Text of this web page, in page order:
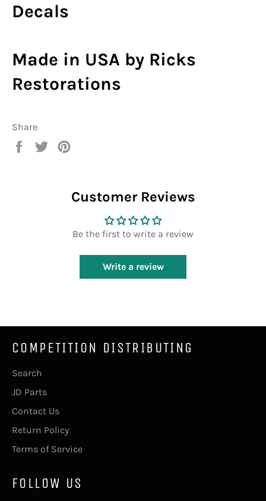
Decals
Made in USA by Ricks
Restorations
Share
Share
Tweet
Customer Reviews
Be the first to write a review
Write a review
COMPETITION DISTRIBUTING
Search
JD Parts
Contact Us
Return Policy
Terms of Service
FOLLOW US